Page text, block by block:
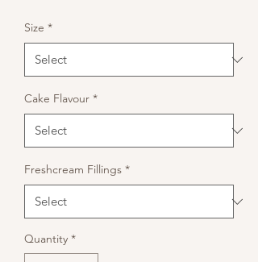
Size *
Cake Flavour *
Freshcream Fillings *
Quantity *